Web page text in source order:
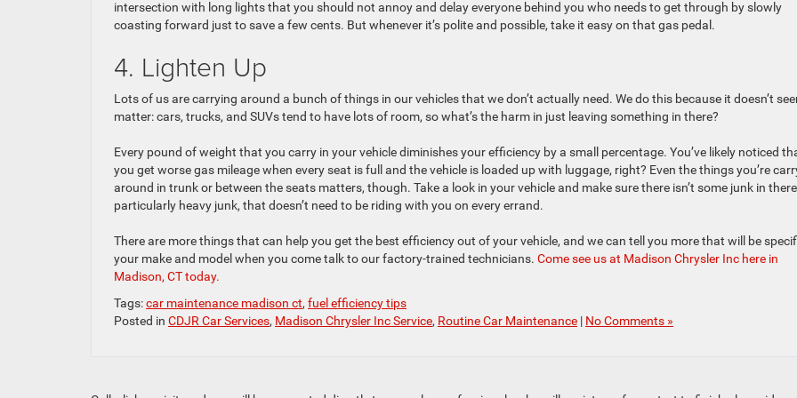
intersection with long lights that you should not annoy and delay everyone behind you who needs to get through by slowly
coasting forward just to save a few cents. But whenever it’s polite and possible, take it easy on that gas pedal.
4. Lighten Up
Lots of us are carrying around a bunch of things in our vehicles that we don’t actually need. We do this because it doesn’t
matter: cars, trucks, and SUVs tend to have lots of room, so what’s the harm in just leaving something in there?
Every pound of weight that you carry in your vehicle diminishes your efficiency by a small percentage. You’ve likely noticed
you get worse gas mileage when every seat is full and the vehicle is loaded up with luggage, right? Even the things you’re
around in trunk or between the seats matters, though. Take a look in your vehicle and make sure there isn’t some junk in
particularly heavy junk, that doesn’t need to be riding with you on every errand.
There are more things that can help you get the best efficiency out of your vehicle, and we can tell you more that will be
your make and model when you come talk to our factory-trained technicians. Come see us at Madison Chrysler Inc here in
Madison, CT today.
Tags:car maintenance madison ct, fuel efficiency tips
Posted in CDJR Car Services, Madison Chrysler Inc Service, Routine Car Maintenance | No Comments »